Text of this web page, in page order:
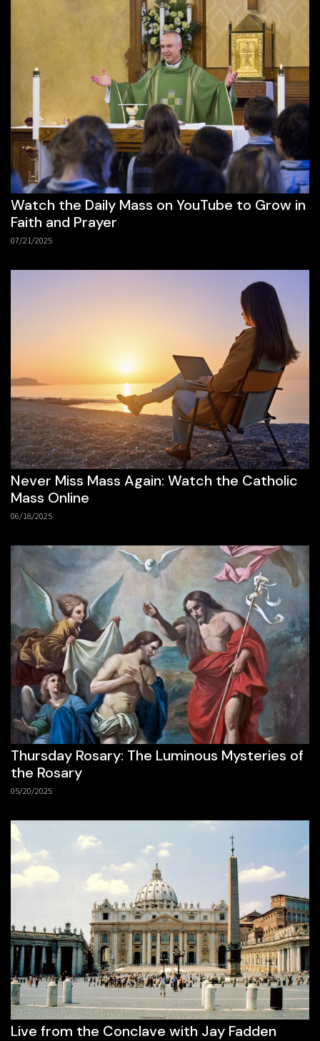
Watch the Daily Mass on YouTube to Grow in
Faith and Prayer
07/21/2025
Never Miss Mass Again: Watch the Catholic
Mass Online
06/18/2025
Thursday Rosary: The Luminous Mysteries of
the Rosary
05/20/2025
Live from the Conclave with Jay Fadden